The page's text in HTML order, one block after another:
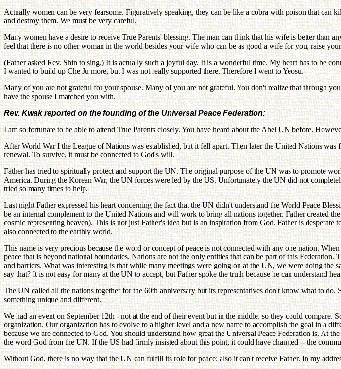
Actually women can be very fearsome. Figuratively speaking, they can be like a cobra with poison that can
and destroy them. We must be very careful.
Many women have a desire to receive True Parents' blessing. The man can think that his wife is better
feel that there is no other woman in the world besides your wife who can be as good a wife for you, raise
(Father asked Rev. Shin to sing.) It is actually such a joyful day. It is a wonderful time. My heart has to be
I wanted to build up Che Ju more, but I was not really supported there. Therefore I went to Yeosu.
Many of you are not grateful for your spouse. Many of you are not grateful. You don't realize that through
have the spouse I matched you with.
Rev. Kwak reported on the founding of the Universal Peace Federation:
I am so fortunate to be able to attend True Parents closely. You have heard about the Abel UN before.
After World War I the League of Nations was established, but it fell apart. Then later the United Nations
renewal. To survive, it must be connected to God's will.
Father has tried to spiritually protect and support the UN. The original purpose of the UN was to promote
America. During the Korean War, the UN forces were led by the US. Unfortunately the UN did not
tried so many times to help.
Last night Father expressed his heart concerning the fact that the UN didn't understand the World Peace
be an internal complement to the United Nations and will work to bring all nations together. Father created
cosmic representing heaven). This is not just Father's idea but is an inspiration from God. Father is
also connected to the earthly world.
This name is very precious because the word or concept of peace is not connected with any one nation.
peace that is beyond national boundaries. Nations are not the only entities that can be part of this
and barriers. What was interesting is that while many meetings were going on at the UN, we were doing the
say that? It is not easy for many at the UN to accept, but Father spoke the truth because he can understand
The UN called all the nations together for the 60th anniversary but its representatives don't know what to
something unique and different.
We had an event on September 12th - not at the end of their event but in the middle, so they could
organization. Our organization has to evolve to a higher level and a new name to accomplish the goal in a
because we are connected to God. You should understand how great the Universal Peace Federation is. At
the word God from the UN. If the US had firmly insisted about this point, it could have changed -- the
Without God, there is no way that the UN can fulfill its role for peace; also it can't receive Father. In my